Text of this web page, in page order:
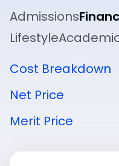
Admissions
Lifestyle
Cost Breakdown
Net Price
Merit Price